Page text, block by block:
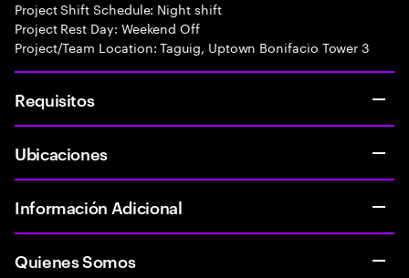
Project Shift Schedule: Night shift
Project Rest Day: Weekend Off
Project/Team Location: Taguig, Uptown Bonifacio Tower 3
Requisitos
Ubicaciones
Información Adicional
Quienes Somos